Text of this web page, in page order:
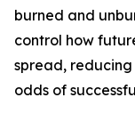
burned and
control how
spread,
odds of